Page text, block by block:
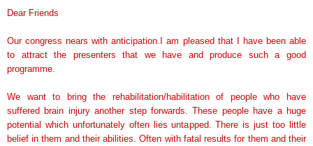
Dear Friends
Our congress nears with anticipation.I am pleased that I have been able
to attract the presenters that we have and produce such a good
programme.
We want to bring the rehabilitation/habilitation of people who have
suffered brain injury another step forwards. These people have a huge
potential which unfortunately often lies untapped. There is just too little
belief in them and their abilities. Often with fatal results for them and their